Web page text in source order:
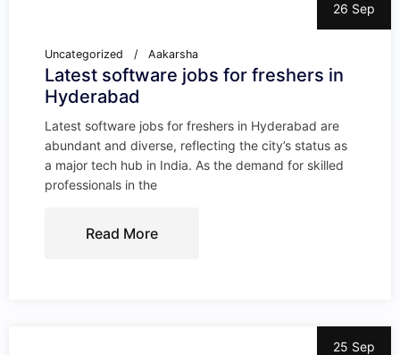
26 Sep
Uncategorized Aakarsha
Latest software jobs for freshers in
Hyderabad
Latest software jobs for freshers in Hyderabad are
abundant and diverse, reflecting the city’s status as
a major tech hub in India. As the demand for skilled
professionals in the
Read More
25 Sep